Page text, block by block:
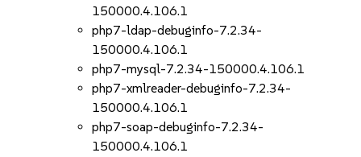
150000.4.106.1
php7-ldap-debuginfo-7.2.34-
150000.4.106.1
php7-mysql-7.2.34-150000.4.106.1
php7-xmlreader-debuginfo-7.2.34-
150000.4.106.1
php7-soap-debuginfo-7.2.34-
150000.4.106.1